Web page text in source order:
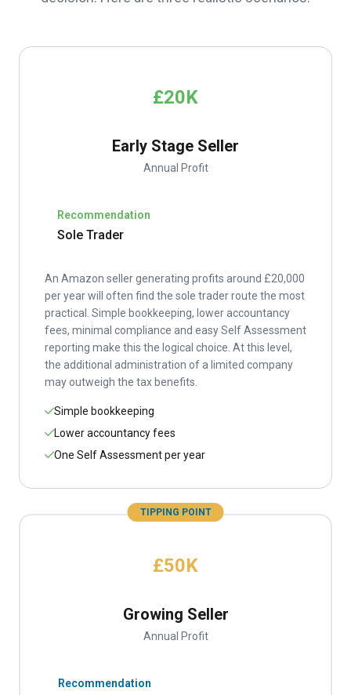
£20K
Early Stage Seller
Annual Profit
Recommendation
Sole Trader
An Amazon seller generating profits around £20,000
per year will often find the sole trader route the most
practical. Simple bookkeeping, lower accountancy
fees, minimal compliance and easy Self Assessment
reporting make this the logical choice. At this level,
the additional administration of a limited company
may outweigh the tax benefits.
Simple bookkeeping
Lower accountancy fees
One Self Assessment per year
TIPPING POINT
£50K
Growing Seller
Annual Profit
Recommendation